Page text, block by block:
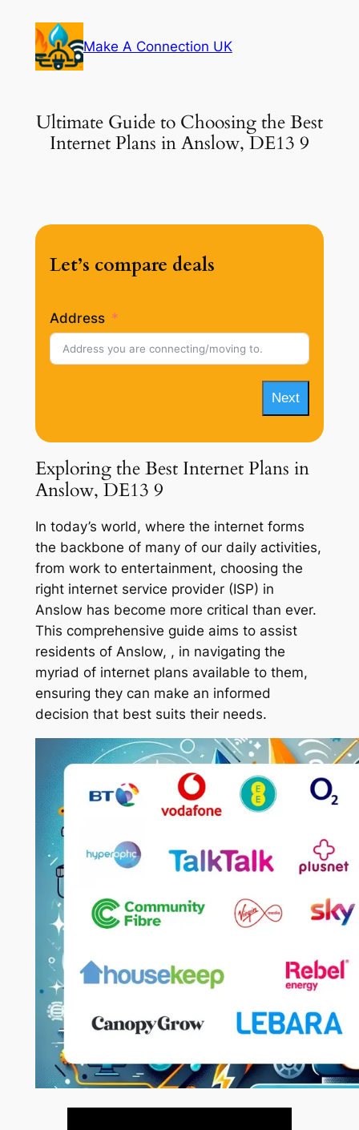
content
Make A Connection UK
Ultimate Guide to Choosing the Best
Internet Plans in Anslow, DE13 9
Let’s compare deals
Address
Next
Exploring the Best Internet Plans in
Anslow, DE13 9
In today’s world, where the internet forms
the backbone of many of our daily activities,
from work to entertainment, choosing the
right internet service provider (ISP) in
Anslow has become more critical than ever.
This comprehensive guide aims to assist
residents of Anslow, , in navigating the
myriad of internet plans available to them,
ensuring they can make an informed
decision that best suits their needs.